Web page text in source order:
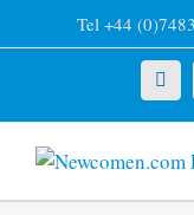
to
Tel +44
X